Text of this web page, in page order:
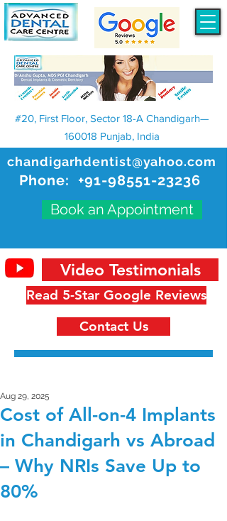
chandigarhdentist@yahoo.com
Phone: +91-98551-23236
Book an Appointment
#20, First Floor, Sector 18-A Chandigarh—
160018 Punjab, India
Read 5-Star Google Reviews
Video Testimonials
Contact Us
Cost of All-on-4 Implants
in Chandigarh vs Abroad
– Why NRIs Save Up to
80%
Aug 29, 2025